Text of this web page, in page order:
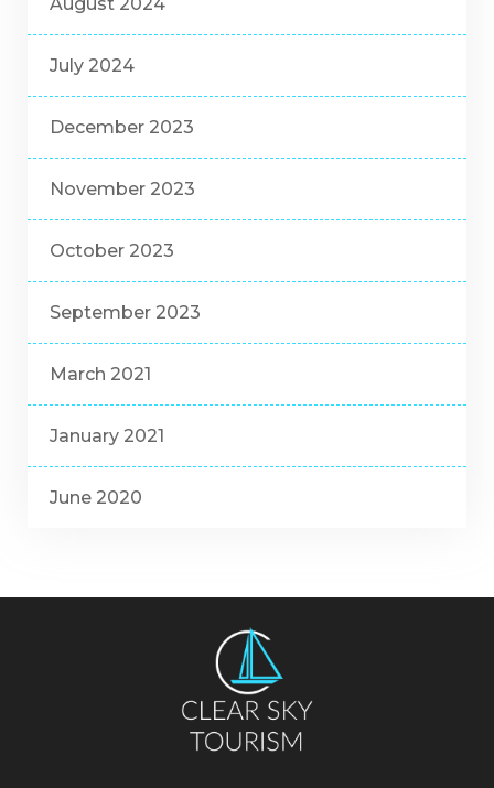
July 2024
December 2023
November 2023
October 2023
September 2023
March 2021
January 2021
June 2020